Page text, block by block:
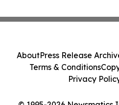
AboutPress Release
Terms & Conditions
Privacy